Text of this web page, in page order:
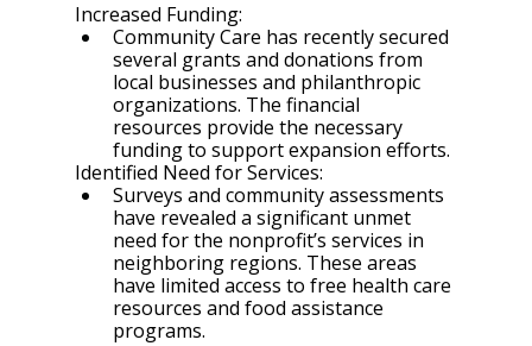
Increased Funding:
Community Care has recently secured
several grants and donations from
local businesses and philanthropic
organizations. The financial
resources provide the necessary
funding to support expansion efforts.
Identified Need for Services:
Surveys and community assessments
have revealed a significant unmet
need for the nonprofit’s services in
neighboring regions. These areas
have limited access to free health care
resources and food assistance
programs.